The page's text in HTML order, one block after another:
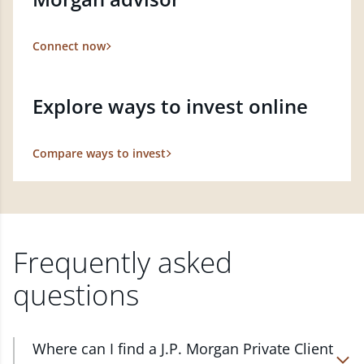
Connect now
Explore ways to invest online
Compare ways to invest
Frequently asked
questions
Where can I find a J.P. Morgan Private Client